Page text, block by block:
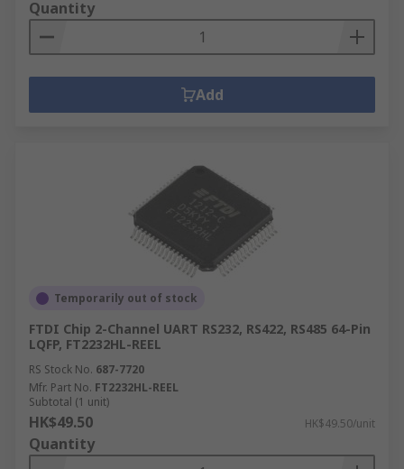
Quantity
Add
Temporarily out of stock
FTDI Chip 2-Channel UART RS232, RS422, RS485 64-Pin
LQFP, FT2232HL-REEL
RS Stock No. 687-7720
Mfr. Part No. FT2232HL-REEL
Subtotal (1 unit)
HK$49.50 HK$49.50/unit
Quantity